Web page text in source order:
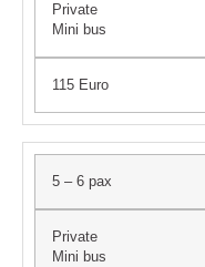
Private
Mini bus
115 Euro
5 – 6 pax
Private
Mini bus